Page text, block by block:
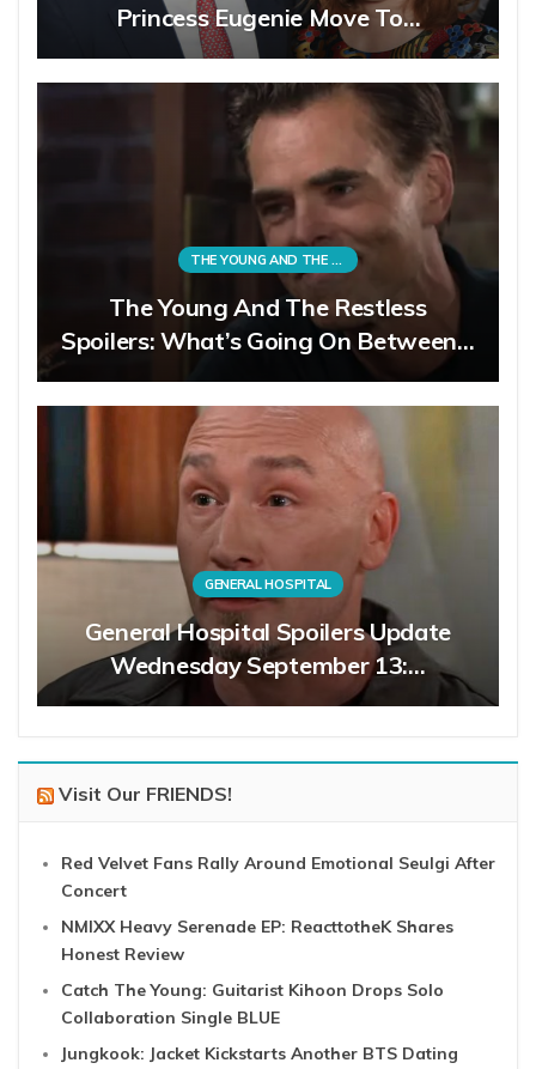
Princess Eugenie Move To…
THE YOUNG AND THE RESTLESS
The Young And The Restless
Spoilers: What’s Going On Between…
GENERAL HOSPITAL
General Hospital Spoilers Update
Wednesday September 13:…
Visit Our FRIENDS!
Red Velvet Fans Rally Around Emotional Seulgi After
Concert
NMIXX Heavy Serenade EP: ReacttotheK Shares
Honest Review
Catch The Young: Guitarist Kihoon Drops Solo
Collaboration Single BLUE
Jungkook: Jacket Kickstarts Another BTS Dating